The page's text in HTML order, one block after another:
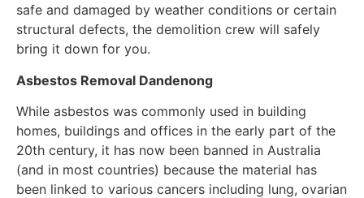
safe and damaged by weather conditions or certain
structural defects, the demolition crew will safely
bring it down for you.
Asbestos Removal Dandenong
While asbestos was commonly used in building
homes, buildings and offices in the early part of the
20th century, it has now been banned in Australia
(and in most countries) because the material has
been linked to various cancers including lung, ovarian